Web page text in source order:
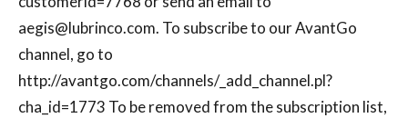
aegis@lubrinco.com. To subscribe to our AvantGo
channel, go to
http://avantgo.com/channels/_add_channel.pl?
cha_id=1773 To be removed from the subscription list,